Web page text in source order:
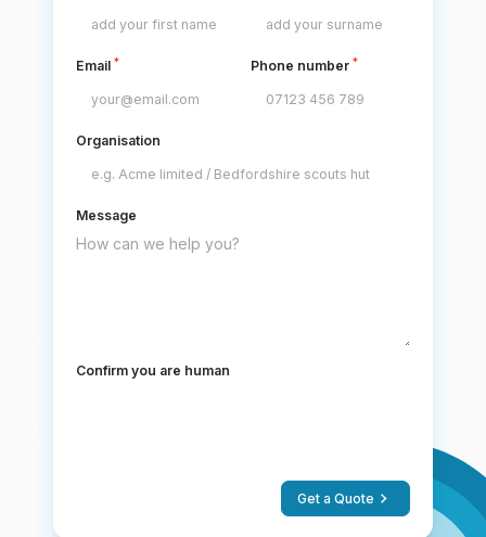
Email* Phone number *
Organisation
Message
Confirm you are human
Get a Quote